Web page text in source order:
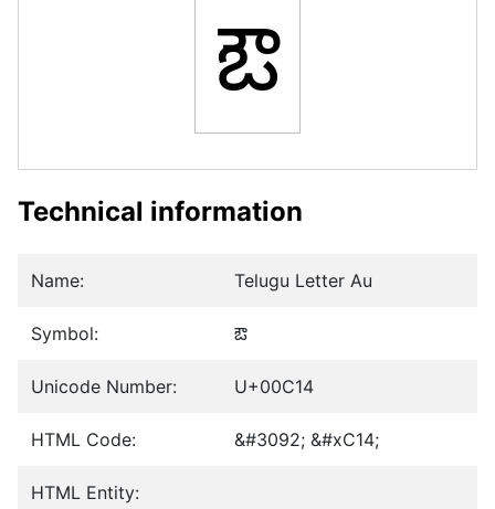
ఔ
Technical information
Name: Telugu Letter Au
Symbol: ఔ
Unicode Number: U+00C14
HTML Code: &#3092; &#xC14;
HTML Entity: